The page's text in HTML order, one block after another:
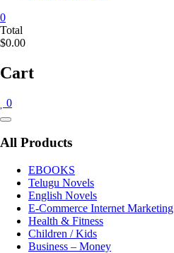
0
Total
$0.00
Cart
0
Catalog
All Products
EBOOKS
Telugu Novels
English Novels
E-Commerce Internet Marketing
Health & Fitness
Children / Kids
Business – Money